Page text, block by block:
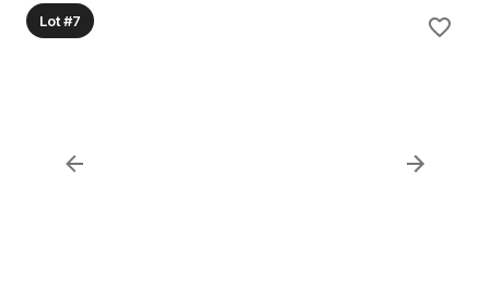
Lot #7